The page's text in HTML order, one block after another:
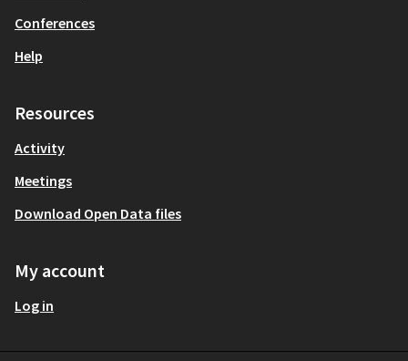
Conferences
Help
Resources
Activity
Meetings
Download Open Data files
My account
Log in